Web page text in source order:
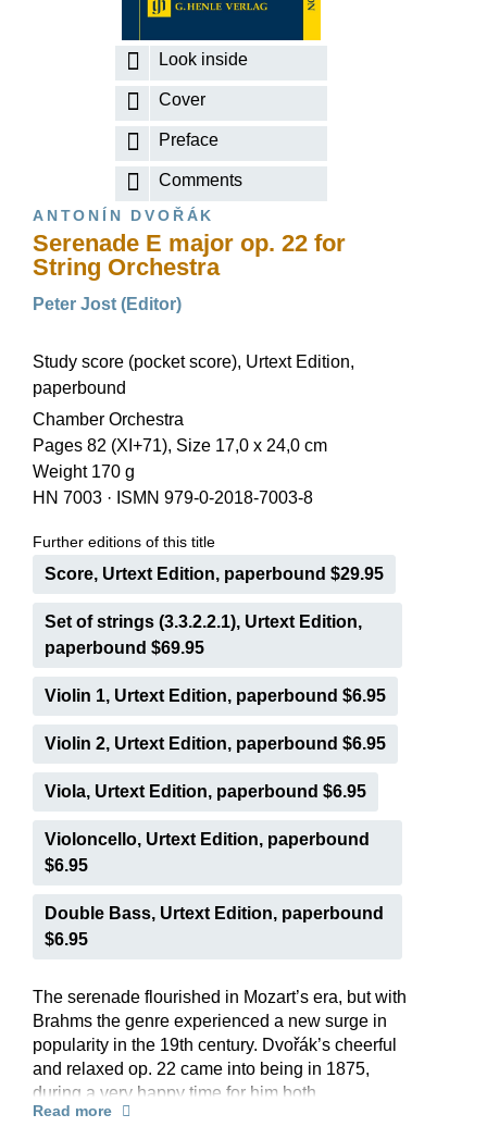
Look inside
Cover
Preface
Comments
ANTONÍN DVOŘÁK
Serenade E major op. 22 for
String Orchestra
Peter Jost (Editor)
Study score (pocket score), Urtext Edition,
paperbound
Chamber Orchestra
Pages 82 (XI+71), Size 17,0 x 24,0 cm
Weight 170 g
HN 7003 · ISMN 979-0-2018-7003-8
Further editions of this title
Score, Urtext Edition, paperbound $29.95
Set of strings (3.3.2.2.1), Urtext Edition,
paperbound $69.95
Violin 1, Urtext Edition, paperbound $6.95
Violin 2, Urtext Edition, paperbound $6.95
Viola, Urtext Edition, paperbound $6.95
Violoncello, Urtext Edition, paperbound
$6.95
Double Bass, Urtext Edition, paperbound
$6.95
The serenade flourished in Mozart’s era, but with
Brahms the genre experienced a new surge in
popularity in the 19th century. Dvořák’s cheerful
and relaxed op. 22 came into being in 1875,
during a very happy time for him both
professionally and privately. He put his personal
Read more